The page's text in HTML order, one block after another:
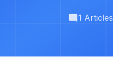
1 Articles